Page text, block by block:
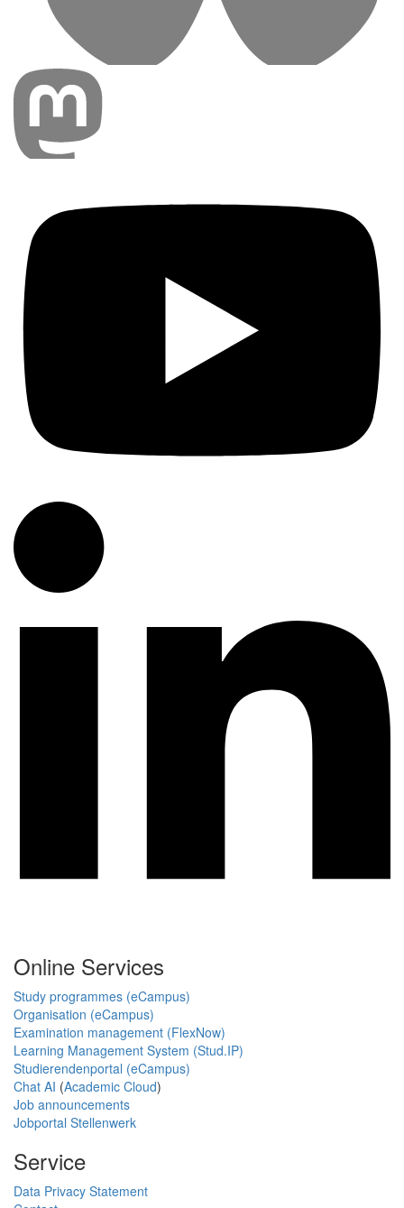
Online Services
Study programmes (eCampus)
Organisation (eCampus)
Examination management (FlexNow)
Learning Management System (Stud.IP)
Studierendenportal (eCampus)
Chat AI (Academic Cloud)
Job announcements
Jobportal Stellenwerk
Service
Data Privacy Statement